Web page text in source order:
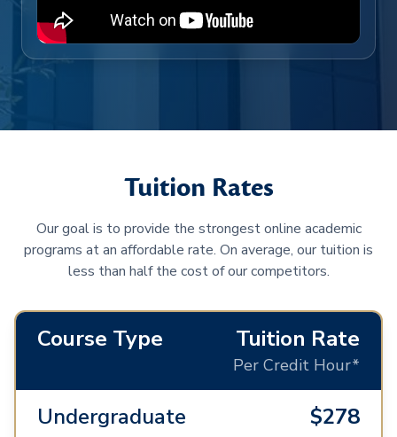
Tuition Rates
Our goal is to provide the strongest online academic
programs at an affordable rate. On average, our tuition is
less than half the cost of our competitors.
Course Type Tuition Rate
Per Credit Hour*
Undergraduate $278